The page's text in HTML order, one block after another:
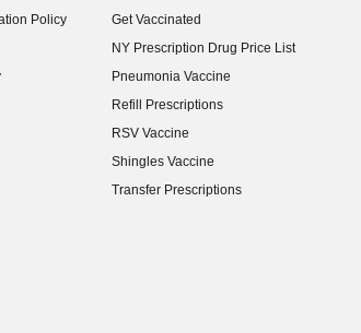
Policy
Get Vaccinated
NY Prescription Drug Price List
(opens in new window)
Pneumonia Vaccine
Refill Prescriptions
RSV Vaccine
Shingles Vaccine
Transfer Prescriptions